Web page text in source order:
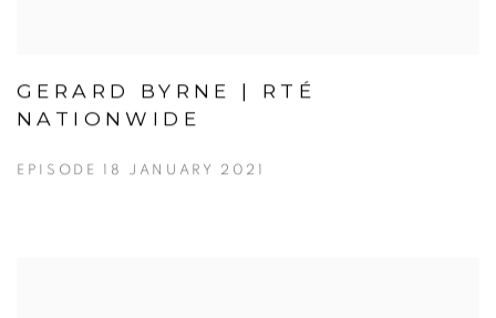
GERARD BYRNE | RTÉ
NATIONWIDE
EPISODE 18 JANUARY 2021